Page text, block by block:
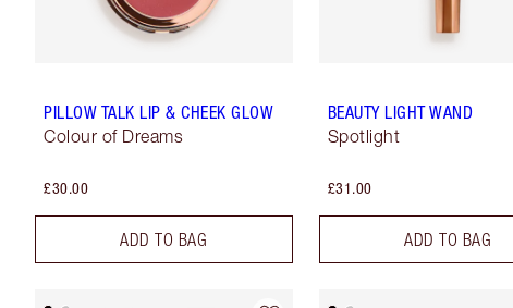
PILLOW TALK LIP & CHEEK GLOW
Colour of Dreams
£30.00
ADD TO BAG
BEAUTY LIGHT WAND
Spotlight
£31.00
ADD TO BAG